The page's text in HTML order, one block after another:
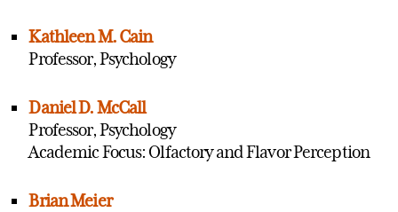
Kathleen M. Cain
Professor, Psychology
Daniel D. McCall
Professor, Psychology
Academic Focus: Olfactory and Flavor Perception
Brian Meier